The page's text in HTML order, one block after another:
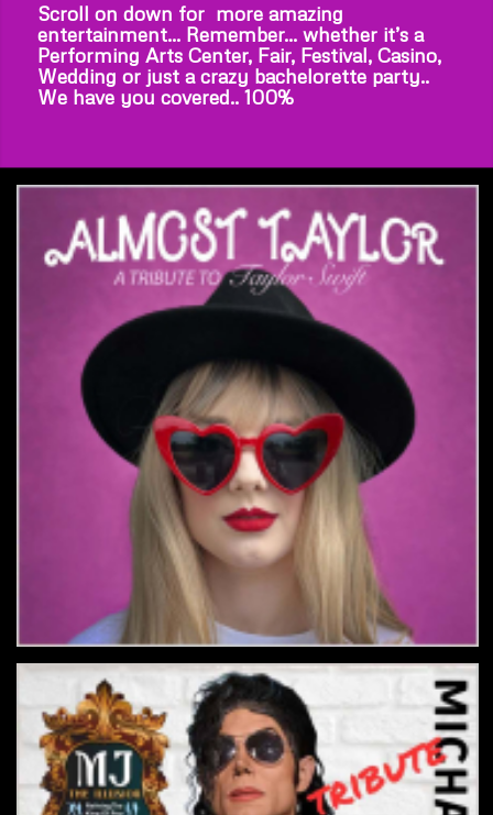
Scroll on down for more amazing
entertainment… Remember… whether it’s a
Performing Arts Center, Fair, Festival, Casino,
Wedding or just a crazy bachelorette party..
We have you covered.. 100%